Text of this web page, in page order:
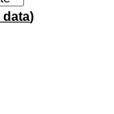
data)